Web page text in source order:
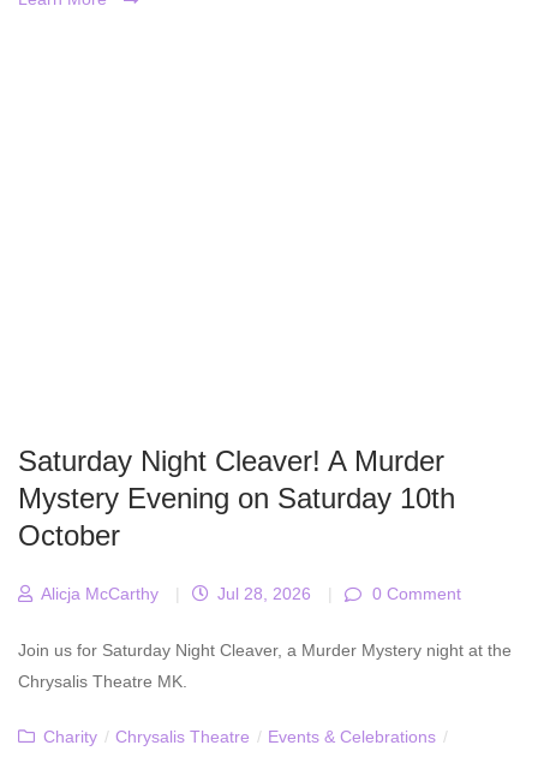
Saturday Night Cleaver! A Murder
Mystery Evening on Saturday 10th
October
Alicja McCarthy | Jul 28, 2026 | 0 Comment
Join us for Saturday Night Cleaver, a Murder Mystery night at the
Chrysalis Theatre MK.
Charity / Chrysalis Theatre / Events & Celebrations /